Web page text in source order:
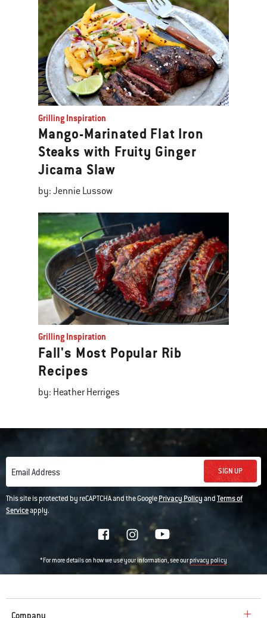
Grilling Inspiration
Mango-Marinated Flat Iron
Steaks with Fruity Ginger
Jicama Slaw
by: Jennie Lussow
Grilling Inspiration
Fall's Most Popular Rib
Recipes
by: Heather Herriges
Email Address SIGN UP
This site is protected by reCAPTCHA and the GooglePrivacy PolicyandTerms of
Serviceapply.
*For more details on how we use your information, see ourprivacy policy
Company